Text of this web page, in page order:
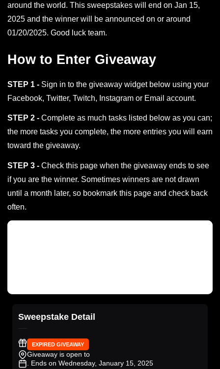
around the world. This sweepstakes will end on Jan 15,
2025 and the winner will be announced on or around
01/20/2025. Good luck team.
How to Enter Giveaway
STEP 1 - Sign in to the giveaway widget below using your
Facebook, Twitter, Twitch, Instagram or Email account.
STEP 2 - Complete as much tasks listed below as you can;
the more tasks you complete, the more entries you will earn
toward the giveaway.
STEP 3 - Check this page when the giveaway ends to see
if you are the winner. Sometimes winners are not drawn
until a month later, so bookmark this page and check back
often.
Sweepstake Detail
EXPIRED GIVEAWAY
Giveaway is open to
. Ends on Wednesday, January 15, 2025